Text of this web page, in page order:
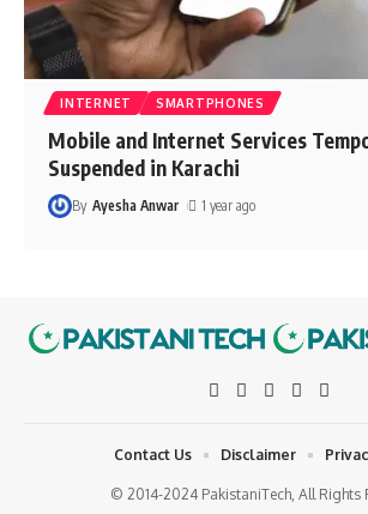
INTERNET SMARTPHONES
Mobile and Internet Services
Suspended in Karachi
By Ayesha Anwar 1 year ago
© 2014-2024 PakistaniTech, All Rights
Contact Us Disclaimer